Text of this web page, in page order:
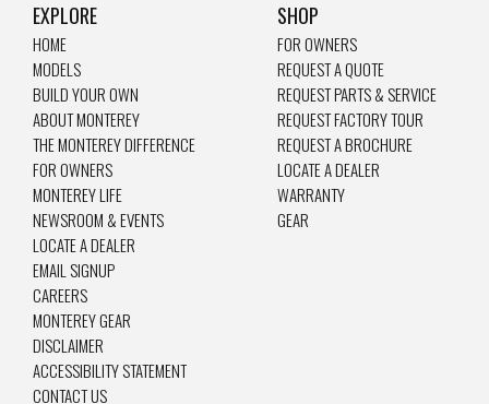
EXPLORE
HOME
MODELS
BUILD YOUR OWN
ABOUT MONTEREY
THE MONTEREY DIFFERENCE
FOR OWNERS
MONTEREY LIFE
NEWSROOM & EVENTS
LOCATE A DEALER
EMAIL SIGNUP
CAREERS
MONTEREY GEAR
DISCLAIMER
ACCESSIBILITY STATEMENT
CONTACT US
SHOP
FOR OWNERS
REQUEST A QUOTE
REQUEST PARTS & SERVICE
REQUEST FACTORY TOUR
REQUEST A BROCHURE
LOCATE A DEALER
WARRANTY
GEAR